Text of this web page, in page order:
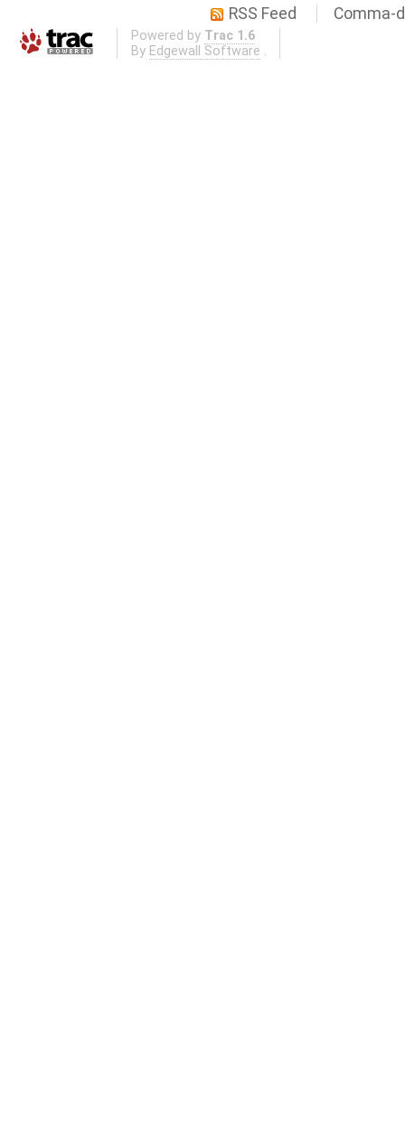
RSS Feed Comma-
Powered by Trac 1.6
By Edgewall Software .